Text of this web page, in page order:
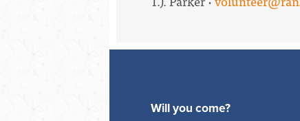
Will you come?